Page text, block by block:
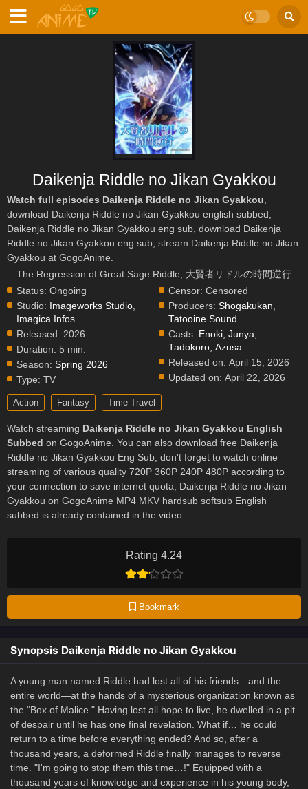
Rating 4.24
Bookmark
Daikenja Riddle no Jikan Gyakkou
Watch full episodes Daikenja Riddle no Jikan Gyakkou
download Daikenja Riddle no Jikan Gyakkou english subbed,
Daikenja Riddle no Jikan Gyakkou eng sub, download Daikenja
Riddle no Jikan Gyakkou eng sub, stream Daikenja Riddle no Jikan
Gyakkou at GogoAnime.
The Regression of Great Sage Riddle, 大賢者リドルの時間逆行
Status: Ongoing
Studio: Imageworks Studio
Imagica Infos
Released: 2026
Duration: 5 min.
Season: Spring 2026
Type: TV
Censor: Censored
Producers: Shogakukan
Tatooine Sound
Casts: Enoki, Junya
Tadokoro, Azusa
Released on: April 15, 2026
Updated on: April 22, 2026
Action Fantasy Time Travel
Watch streaming Daikenja Riddle no Jikan Gyakkou English
Subbed on GogoAnime. You can also download free Daikenja
Riddle no Jikan Gyakkou Eng Sub, don't forget to watch online
streaming of various quality 720P 360P 240P 480P according to
your connection to save internet quota, Daikenja Riddle no Jikan
Gyakkou on GogoAnime MP4 MKV hardsub softsub English
subbed is already contained in the video.
Synopsis Daikenja Riddle no Jikan Gyakkou
A young man named Riddle had lost all of his friends—and the
entire world—at the hands of a mysterious organization known as
the "Box of Malice." Having lost all hope to live, he dwelled in a pit
of despair until he has one final revelation. What if… he could
return to a time before everything ended? And so, after a
thousand years, a deformed Riddle finally manages to reverse
time. "I'm going to stop them this time…!" Equipped with a
thousand years of knowledge and experience in his young body,